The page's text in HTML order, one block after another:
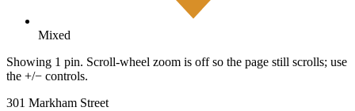
Mixed
Showing 1 pin. Scroll-wheel zoom is off so the page still scrolls; use
the +/− controls.
301 Markham Street